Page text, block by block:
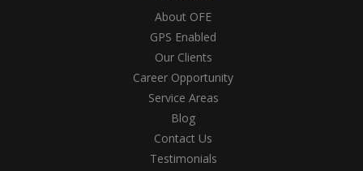
About OFE
GPS Enabled
Our Clients
Career Opportunity
Service Areas
Blog
Contact Us
Testimonials